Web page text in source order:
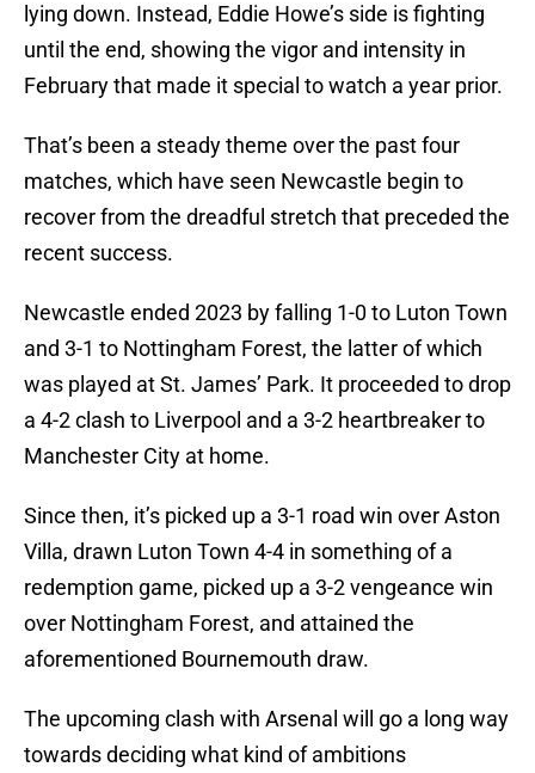
lying down. Instead, Eddie Howe’s side is fighting
until the end, showing the vigor and intensity in
February that made it special to watch a year prior.
That’s been a steady theme over the past four
matches, which have seen Newcastle begin to
recover from the dreadful stretch that preceded the
recent success.
Newcastle ended 2023 by falling 1-0 to Luton Town
and 3-1 to Nottingham Forest, the latter of which
was played at St. James’ Park. It proceeded to drop
a 4-2 clash to Liverpool and a 3-2 heartbreaker to
Manchester City at home.
Since then, it’s picked up a 3-1 road win over Aston
Villa, drawn Luton Town 4-4 in something of a
redemption game, picked up a 3-2 vengeance win
over Nottingham Forest, and attained the
aforementioned Bournemouth draw.
The upcoming clash with Arsenal will go a long way
towards deciding what kind of ambitions